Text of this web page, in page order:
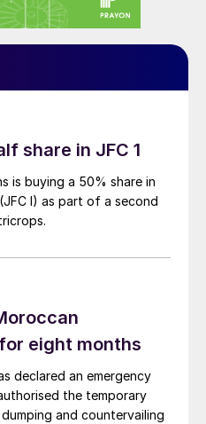
share in JFC 1
is buying a 50% share in
I) as part of a second
eight months
declared an emergency
the temporary
and countervailing